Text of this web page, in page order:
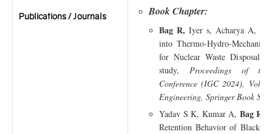
Publications / Journals Book Chapter:
Bag R, Iyer s, Acharya A,
into Thermo-Hydro-
for Nuclear Waste Disposal:
study, Proceedings of
Conference (IGC 2024),
Engineering, Springer Book
Yadav S K, Kumar A, Bag R,
Retention Behavior of Black